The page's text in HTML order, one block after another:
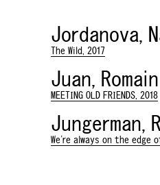
Jordanova,
The Wild, 2017
Juan, Romain
MEETING OLD FRIENDS, 2018
Jungerman,
We're always on the edge